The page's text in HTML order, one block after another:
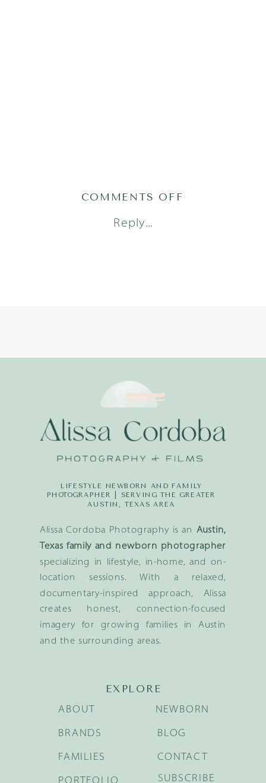
Reply...
COMMENTS OFF
Alissa Cordoba Photography is an Austin,
Texas family and newborn photographer
specializing in lifestyle, in-home, and on-
location sessions. With a relaxed,
documentary-inspired approach, Alissa
creates honest, connection-focused
imagery for growing families in Austin
and the surrounding areas.
LIFESTYLE NEWBORN AND FAMILY
PHOTOGRAPHER | SERVING THE GREATER
AUSTIN, TEXAS AREA
EXPLORE
BRANDS
FAMILIES
NEWBORN
BLOG
ABOUT
CONTACT
SUBSCRIBE